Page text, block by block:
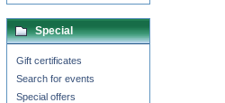
Special
Gift certificates
Search for events
Special offers